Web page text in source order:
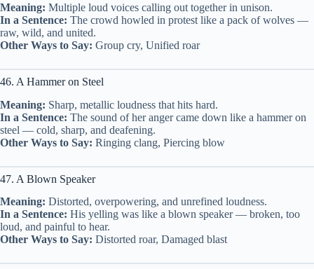
Meaning: Multiple loud voices calling out together in unison.
In a Sentence: The crowd howled in protest like a pack of wolves —
raw, wild, and united.
Other Ways to Say: Group cry, Unified roar
46. A Hammer on Steel
Meaning: Sharp, metallic loudness that hits hard.
In a Sentence: The sound of her anger came down like a hammer on
steel — cold, sharp, and deafening.
Other Ways to Say: Ringing clang, Piercing blow
47. A Blown Speaker
Meaning: Distorted, overpowering, and unrefined loudness.
In a Sentence: His yelling was like a blown speaker — broken, too
loud, and painful to hear.
Other Ways to Say: Distorted roar, Damaged blast